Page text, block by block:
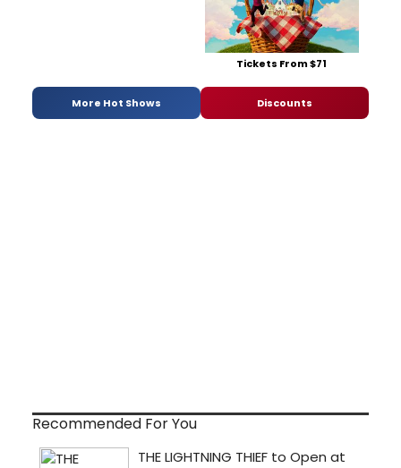
Tickets From $71
More Hot Shows Discounts
Recommended For You